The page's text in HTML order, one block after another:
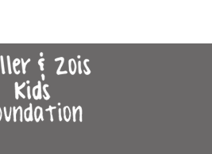
Contact
Information